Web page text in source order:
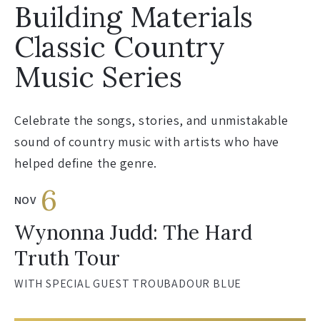
Building Materials
Classic Country
Music Series
Celebrate the songs, stories, and unmistakable
sound of country music with artists who have
helped define the genre.
NOV 6
Wynonna Judd: The Hard
Truth Tour
WITH SPECIAL GUEST TROUBADOUR BLUE